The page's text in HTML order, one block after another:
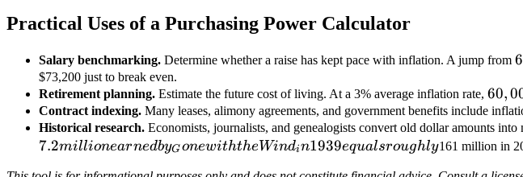
approximately
Practical Uses of a Purchasing Power Calculator
Salary benchmarking. Determine whether a raise has kept pace with inflation. A jump from
$73,200 just to break even.
Retirement planning. Estimate the future cost of living. At a 3% average inflation rate,
per
60,
Contract indexing. Many leases, alimony agreements, and government benefits include
Historical research. Economists, journalists, and genealogists convert old dollar amounts
7.2millionearnedbyGonewiththeWindin1939equalsroughly161 million in